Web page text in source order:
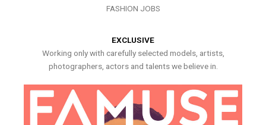
FASHION JOBS
EXCLUSIVE
Working only with carefully selected models, artists,
photographers, actors and talents we believe in.